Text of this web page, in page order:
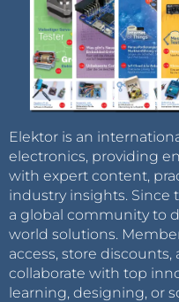
Elektor is an
electronics, providing
with expert content,
industry insights. Since
a global community to
world solutions.
access, store
collaborate with top
learning, designing, or